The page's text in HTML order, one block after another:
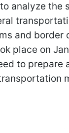
analyze the
and border
place on
to prepare